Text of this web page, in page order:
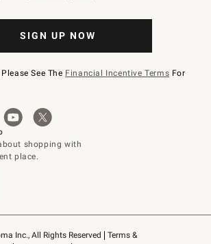
Inc., All Rights Reserved
Terms &
SIGN UP NOW
See The Financial Incentive Terms For